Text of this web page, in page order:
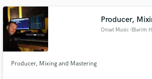
Producer,
Onset Music (Blerim
Producer, Mixing and Mastering